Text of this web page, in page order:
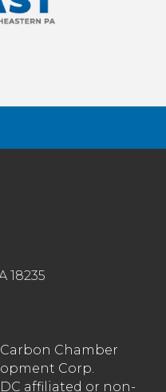
18235
Chamber
Corp.
affiliated or non-